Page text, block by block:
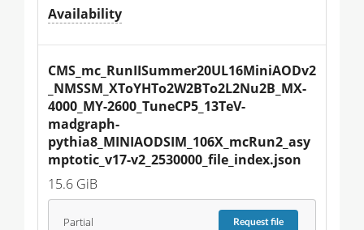
Availability
CMS_mc_RunIISummer20UL16MiniAODv2
_NMSSM_XToYHTo2W2BTo2L2Nu2B_MX-
4000_MY-2600_TuneCP5_13TeV-
madgraph-
pythia8_MINIAODSIM_106X_mcRun2_asy
mptotic_v17-v2_2530000_file_index.json
15.6 GiB
Partial Requestfile